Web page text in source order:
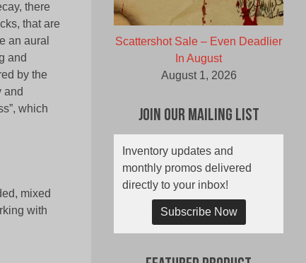
there
that are
an aural
and
by the
and
which
mixed
with
Scattershot Sale – Even Deadlier
In August
August 1, 2026
Join Our Mailing List
Inventory updates and
monthly promos delivered
directly to your inbox!
Subscribe Now